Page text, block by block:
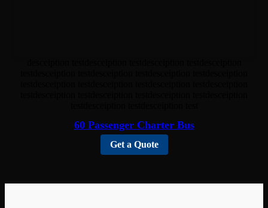
60 Passenger Charter Bus
Get a Quote